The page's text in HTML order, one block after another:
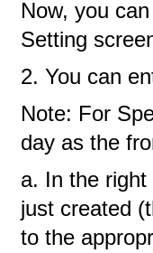
Now, you
Setting
2. You can
Note: For
day as the
a. In the
just created
to the